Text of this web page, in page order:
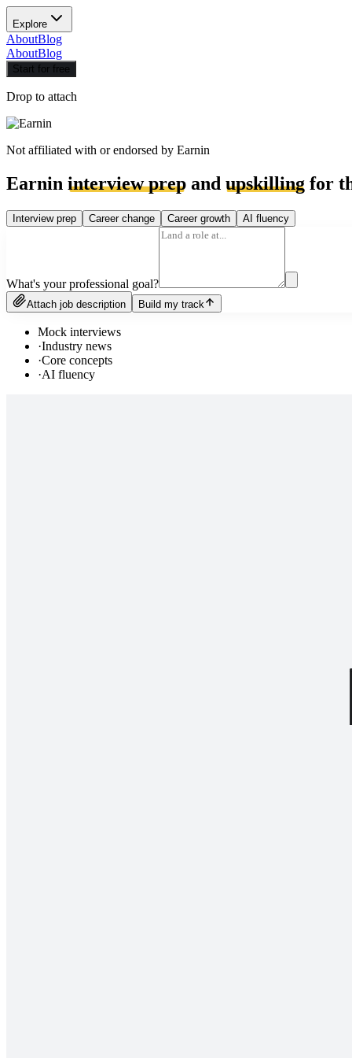
Explore
AboutBlog
AboutBlog
Start for free
Drop to attach
Not affiliated with or endorsed by Earnin
Earnin interview prep and upskilling for
Interview prep Career change Career growth AI fluency
What's your professional goal?
Attach job description Build my track
Mock interviews
·Industry news
·Core concepts
·AI fluency